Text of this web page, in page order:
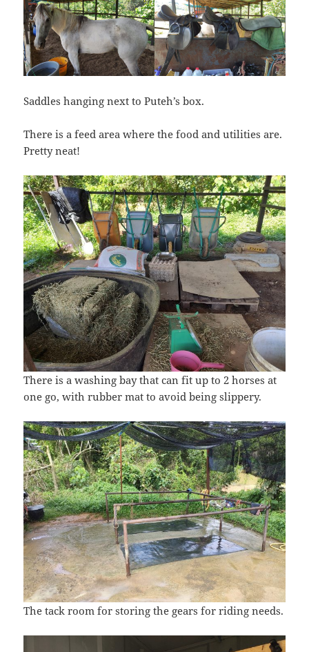
Saddles hanging next to Puteh’s box.
There is a feed area where the food and utilities are.
Pretty neat!
There is a washing bay that can fit up to 2 horses at
one go, with rubber mat to avoid being slippery.
The tack room for storing the gears for riding needs.